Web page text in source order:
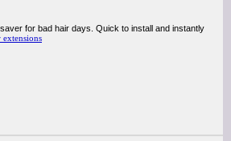
for bad hair days. Quick to install and instantly